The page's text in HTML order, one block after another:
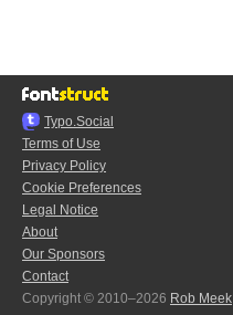
Typo.Social
Terms of Use
Privacy Policy
Cookie Preferences
Legal Notice
About
Our Sponsors
Contact
Copyright © 2010–2026 Rob Meek